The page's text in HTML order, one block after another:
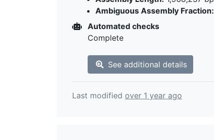
Ambiguous Assembly Fraction:
Automated checks
Complete
See additional details
Last modified over 1 year ago